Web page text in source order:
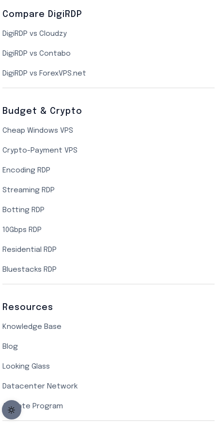
Indian Cloud VPS
Singapore Cloud VPS
SSD VPS Hosting
Linux VPS Hosting
Compare DigiRDP
DigiRDP vs Cloudzy
DigiRDP vs Contabo
DigiRDP vs ForexVPS.net
Budget & Crypto
Cheap Windows VPS
Crypto-Payment VPS
Encoding RDP
Streaming RDP
Botting RDP
10Gbps RDP
Residential RDP
Bluestacks RDP
Resources
Knowledge Base
Blog
Looking Glass
Datacenter Network
Affiliate Program